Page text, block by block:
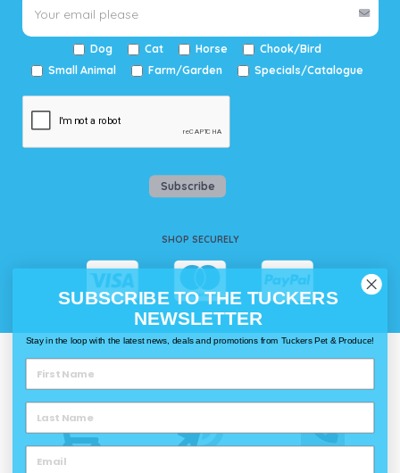
Dog Cat Horse
Chook/Bird
Small Animal
Farm/Garden Specials/Catalogue
Subscribe
SHOP SECURELY
Delivery
SUBSCRIBE TO THE TUCKERS
NEWSLETTER
Stay in the loop with the latest news, deals and promotions from Tuckers Pet & Produce!